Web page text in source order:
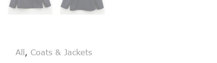
All , Coats & Jackets